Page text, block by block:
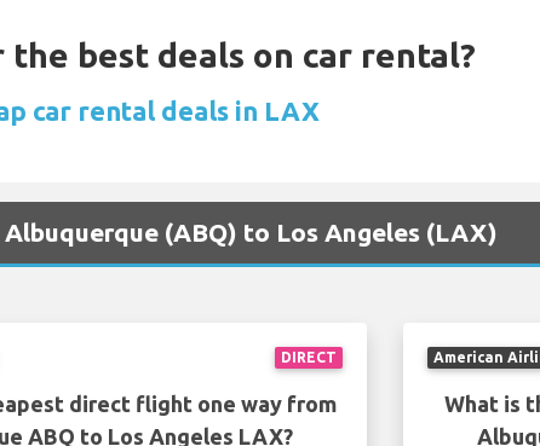
best deals on car rental?
car rental deals in LAX
Albuquerque (ABQ) to Los Angeles (LAX)
DIRECT
direct flight one way from
ABQ to Los Angeles LAX?
American
What is